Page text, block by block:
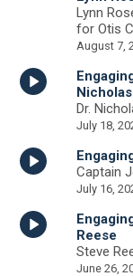
Lynn
for Otis
August 7,
Dr.
July 18,
Captain
July 16,
Reese
Steve
June 26,